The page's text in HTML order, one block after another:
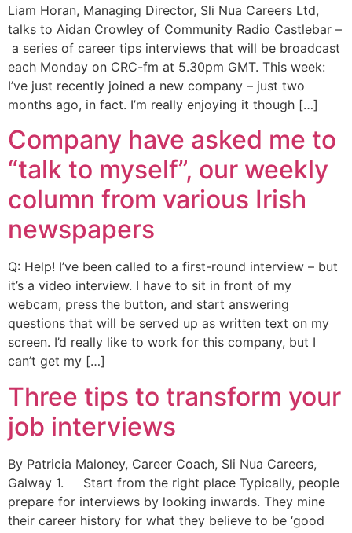
Liam Horan, Managing Director, Sli Nua Careers Ltd,
talks to Aidan Crowley of Community Radio Castlebar –
a series of career tips interviews that will be broadcast
each Monday on CRC-fm at 5.30pm GMT. This week:
I’ve just recently joined a new company – just two
months ago, in fact. I’m really enjoying it though […]
Company have asked me to
“talk to myself”, our weekly
column from various Irish
newspapers
Q: Help! I’ve been called to a first-round interview – but
it’s a video interview. I have to sit in front of my
webcam, press the button, and start answering
questions that will be served up as written text on my
screen. I’d really like to work for this company, but I
can’t get my […]
Three tips to transform your
job interviews
By Patricia Maloney, Career Coach, Sli Nua Careers,
Galway 1. Start from the right place Typically, people
prepare for interviews by looking inwards. They mine
their career history for what they believe to be ‘good